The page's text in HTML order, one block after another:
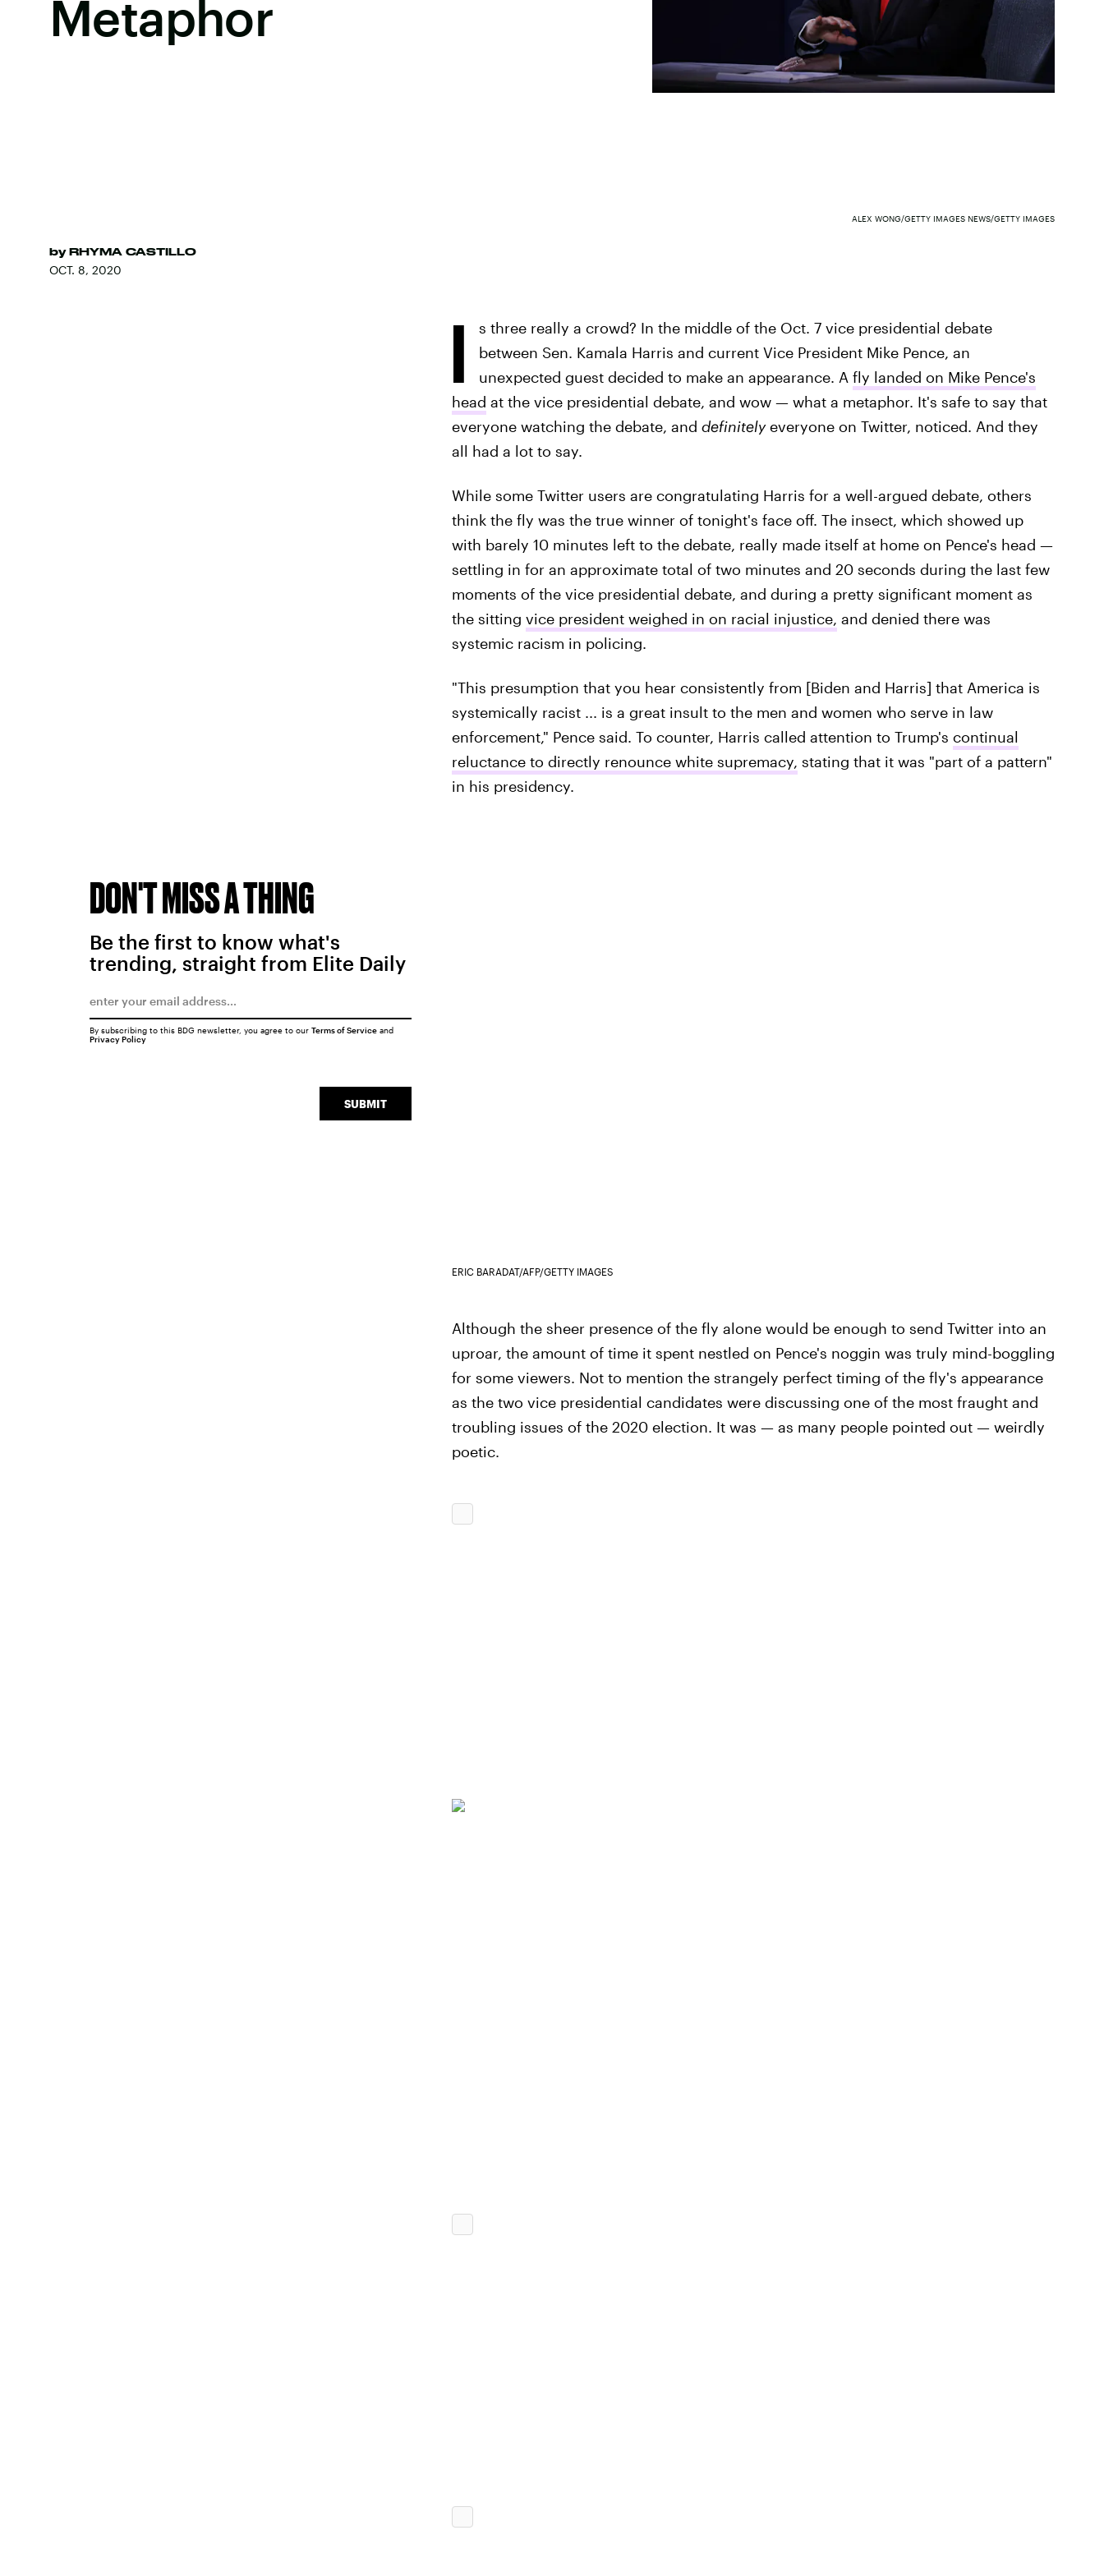
Metaphor
by RHYMA CASTILLO
OCT. 8, 2020
ALEX WONG/GETTY IMAGES NEWS/GETTY IMAGES
I
s three really a crowd? In the middle of the Oct. 7 vice presidential debate
between Sen. Kamala Harris and current Vice President Mike Pence, an
unexpected guest decided to make an appearance. A fly landed on Mike Pence's
head at the vice presidential debate, and wow — what a metaphor. It's safe to say that
everyone watching the debate, and definitelyeveryone on Twitter, noticed. And they
all had a lot to say.
While some Twitter users are congratulating Harris for a well-argued debate, others
think the fly was the true winner of tonight's face off. The insect, which showed up
with barely 10 minutes left to the debate, really made itself at home on Pence's head —
settling in for an approximate total of two minutes and 20 seconds during the last few
moments of the vice presidential debate, and during a pretty significant moment as
the sitting vice president weighed in on racial injustice, and denied there was
systemic racism in policing.
"This presumption that you hear consistently from [Biden and Harris] that America is
systemically racist ... is a great insult to the men and women who serve in law
enforcement," Pence said. To counter, Harris called attention to Trump's continual
reluctance to directly renounce white supremacy, stating that it was "part of a pattern"
in his presidency.
ERIC BARADAT/AFP/GETTY IMAGES
Although the sheer presence of the fly alone would be enough to send Twitter into an
uproar, the amount of time it spent nestled on Pence's noggin was truly mind-boggling
for some viewers. Not to mention the strangely perfect timing of the fly's appearance
as the two vice presidential candidates were discussing one of the most fraught and
troubling issues of the 2020 election. It was — as many people pointed out — weirdly
poetic.
DON'T MISS A THING
Be the first to know what's
trending, straight from Elite Daily
SUBMIT
By subscribing to this BDG newsletter, you agree to our Terms of Serviceand
Privacy Policy